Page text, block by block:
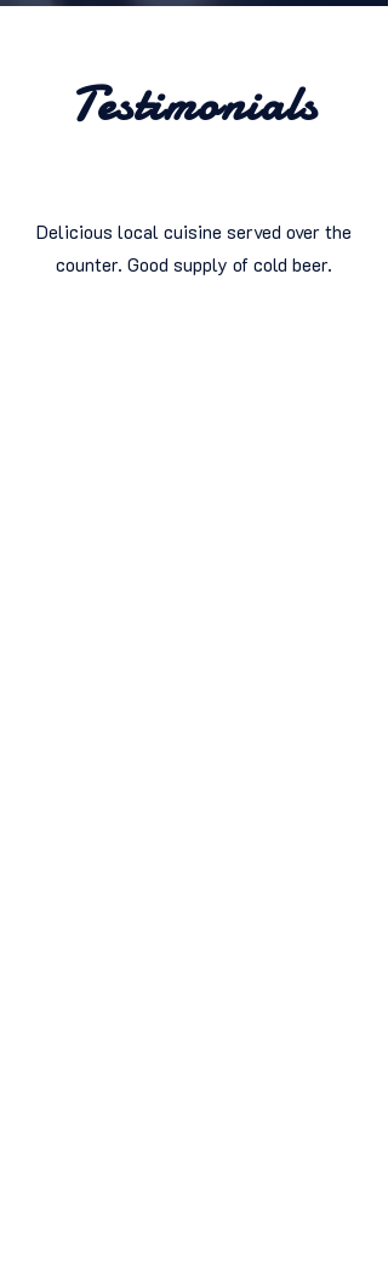
Testimonials
Delicious local cuisine served over the
counter. Good supply of cold beer.